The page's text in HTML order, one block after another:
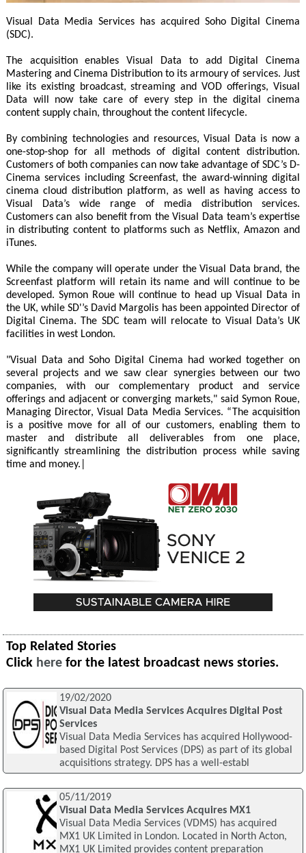
Visual Data Media Services has acquired Soho Digital Cinema
(SDC).
The acquisition enables Visual Data to add Digital Cinema
Mastering and Cinema Distribution to its armoury of services. Just
like its existing broadcast, streaming and VOD offerings, Visual
Data will now take care of every step in the digital cinema
content supply chain, throughout the content lifecycle.
By combining technologies and resources, Visual Data is now a
one-stop-shop for all methods of digital content distribution.
Customers of both companies can now take advantage of SDC’s D-
Cinema services including Screenfast, the award-winning digital
cinema cloud distribution platform, as well as having access to
Visual Data’s wide range of media distribution services.
Customers can also benefit from the Visual Data team’s expertise
in distributing content to platforms such as Netflix, Amazon and
iTunes.
While the company will operate under the Visual Data brand, the
Screenfast platform will retain its name and will continue to be
developed. Symon Roue will continue to head up Visual Data in
the UK, while SD'’s David Margolis has been appointed Director of
Digital Cinema. The SDC team will relocate to Visual Data’s UK
facilities in west London.
"Visual Data and Soho Digital Cinema had worked together on
several projects and we saw clear synergies between our two
companies, with our complementary product and service
offerings and adjacent or converging markets," said Symon Roue,
Managing Director, Visual Data Media Services. “The acquisition
is a positive move for all of our customers, enabling them to
master and distribute all deliverables from one place,
significantly streamlining the distribution process while saving
time and money.|
Top Related Stories
Click here for the latest broadcast news stories.
19/02/2020
Visual Data Media Services Acquires Digital Post
Services
Visual Data Media Services has acquired Hollywood-
based Digital Post Services (DPS) as part of its global
acquisitions strategy. DPS has a well-establ
05/11/2019
Visual Data Media Services Acquires MX1
Visual Data Media Services (VDMS) has acquired
MX1 UK Limited in London. Located in North Acton,
MX1 UK Limited provides content preparation